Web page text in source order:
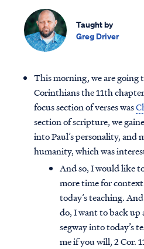
Taught by
Greg Driver
This morning, we are going
Corinthians the 11th
focus section of verses was
section of scripture, we
into Paul’s personality, and
humanity, which was
And so, I would like
more time for
today’s teaching.
do, I want to back up
segway into today’s
me if you will, 2 Cor.